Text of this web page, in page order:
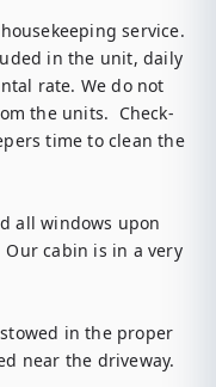
service.
in the unit, daily
rate. We do not
the units.  Check-
time to clean the
all windows upon
cabin is in a very
in the proper
near the driveway.